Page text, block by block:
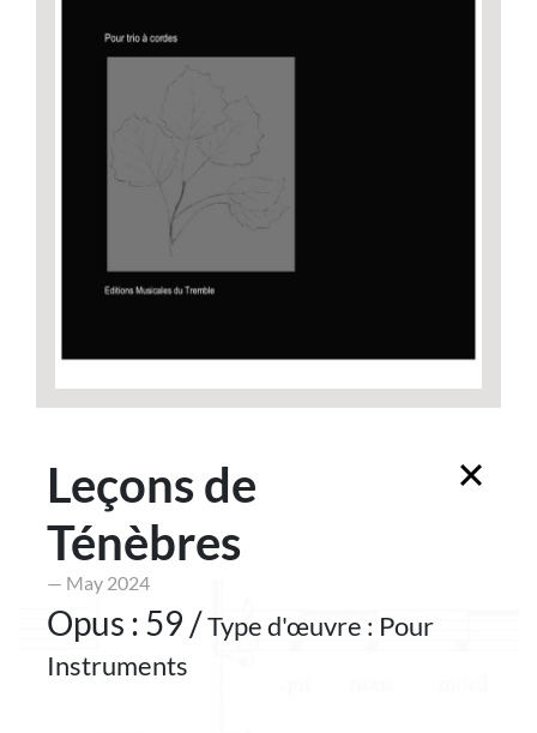
Leçons de
Ténèbres
— May 2024
Opus : 59 /Type d'œuvre : Pour
Instruments